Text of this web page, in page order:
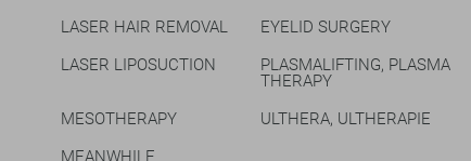
LASER HAIR REMOVAL
EYELID SURGERY
LASER LIPOSUCTION
PLASMALIFTING, PLASMA
THERAPY
MESOTHERAPY
ULTHERA, ULTHERAPIE
MEANWHILE